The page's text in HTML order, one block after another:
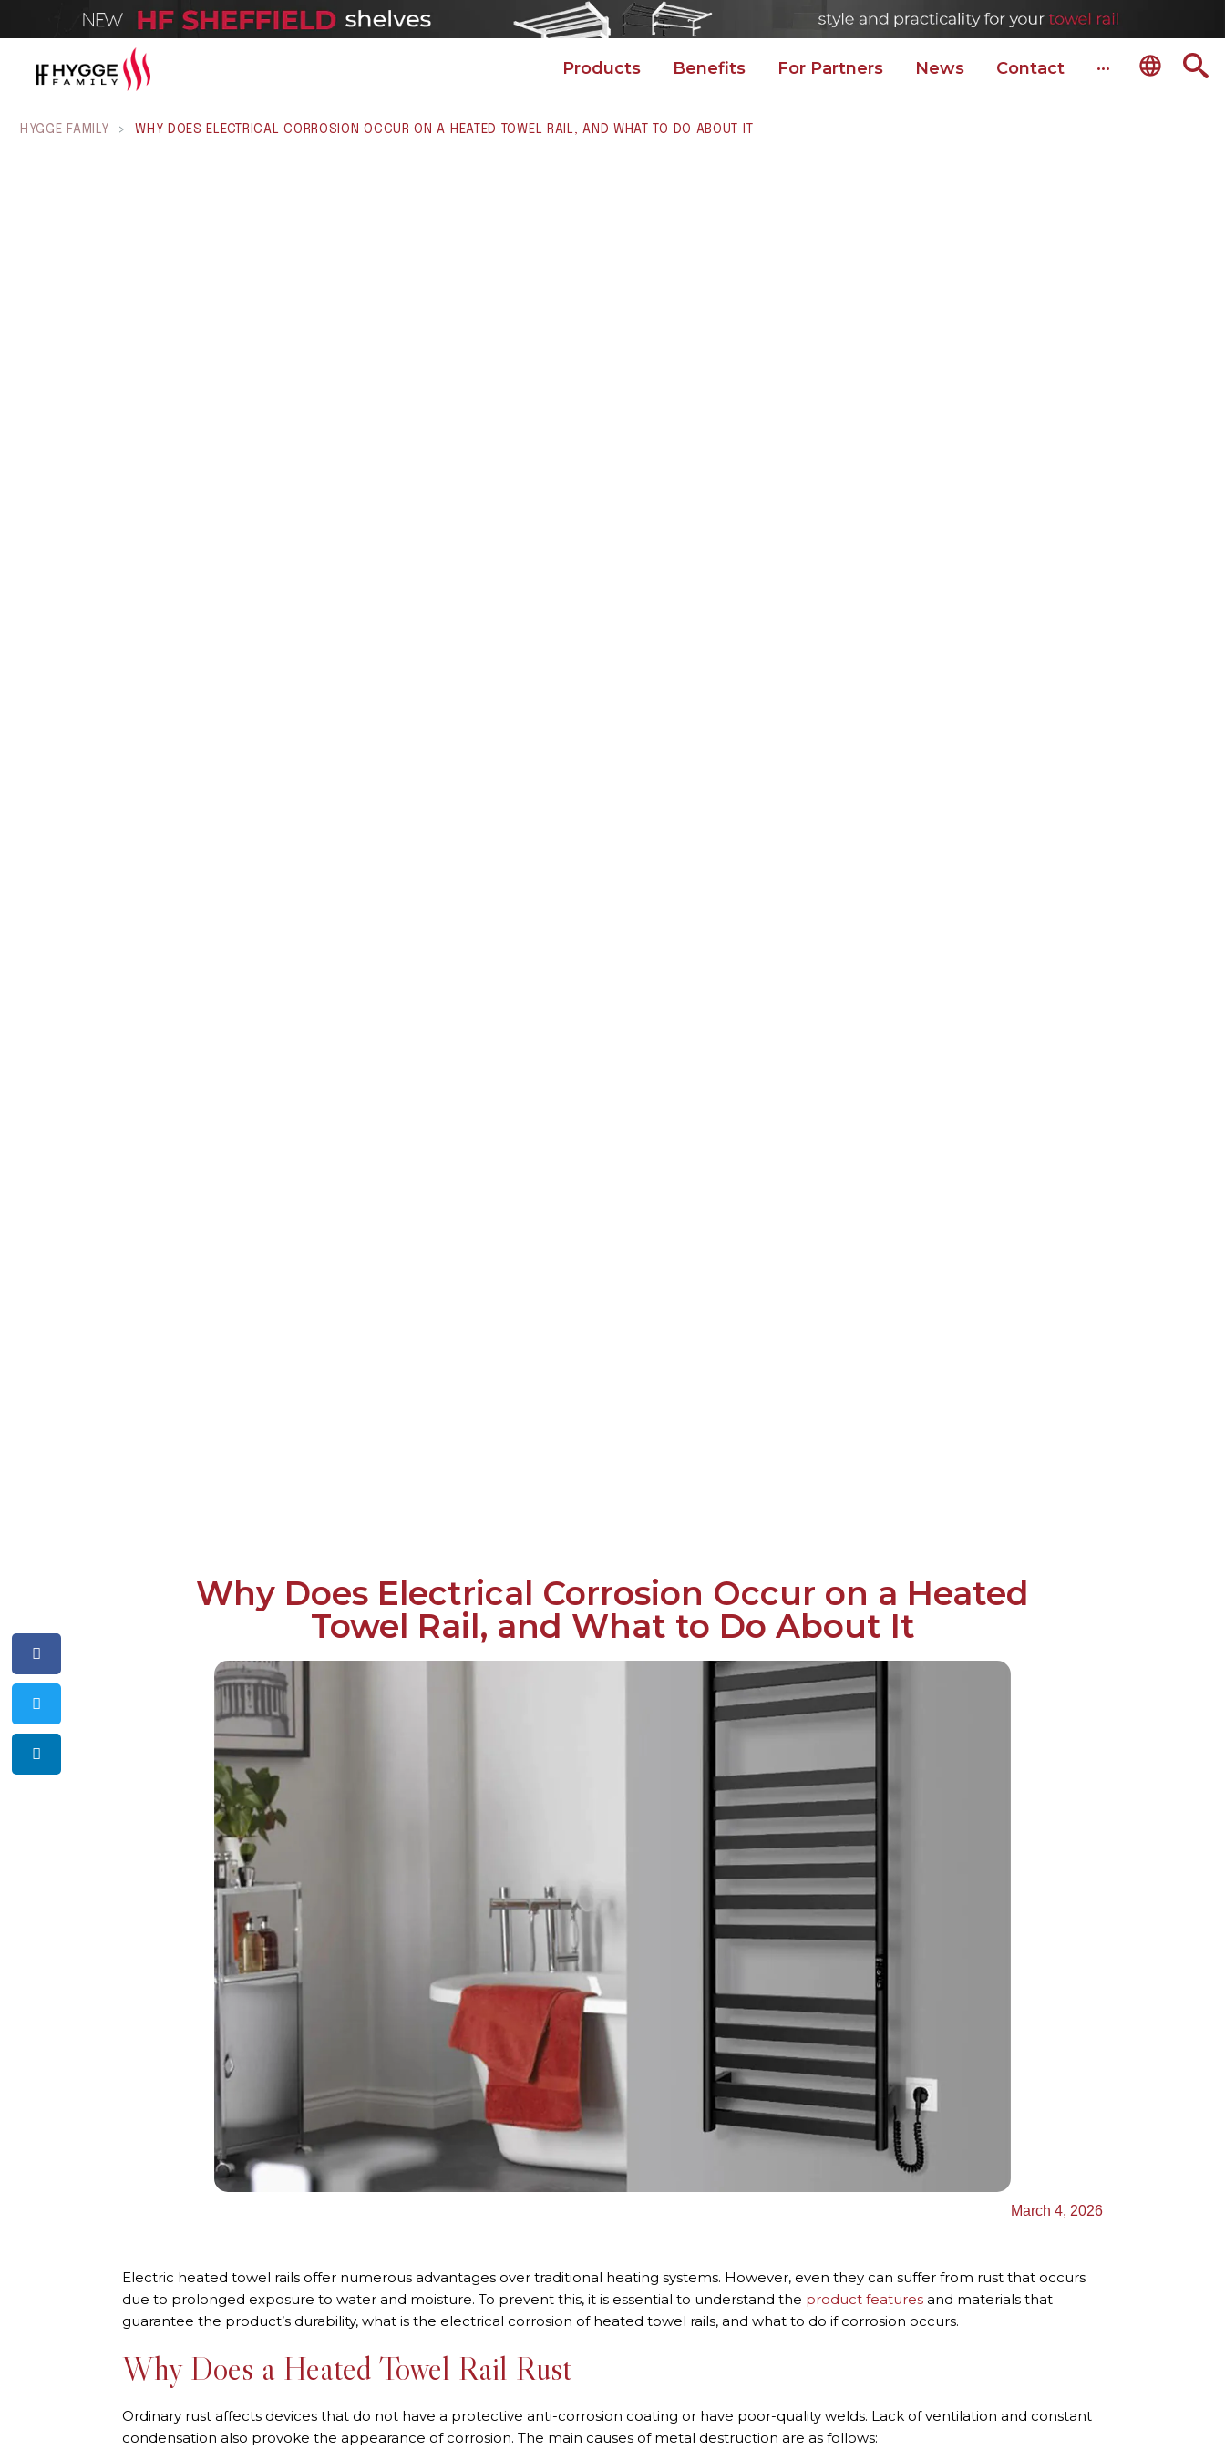
Products Benefits For Partners News Сontact ···
HYGGE FAMILY > WHY DOES ELECTRICAL CORROSION OCCUR ON A HEATED TOWEL RAIL, AND WHAT TO DO ABOUT IT
Why Does Electrical Corrosion Occur on a Heated
Towel Rail, and What to Do About It
March 4, 2026
Electric heated towel rails offer numerous advantages over traditional heating systems. However, even they can suffer from rust that occurs
due to prolonged exposure to water and moisture. To prevent this, it is essential to understand the product features and materials that
guarantee the product’s durability, what is the electrical corrosion of heated towel rails, and what to do if corrosion occurs.
Why Does a Heated Towel Rail Rust
Ordinary rust affects devices that do not have a protective anti-corrosion coating or have poor-quality welds. Lack of ventilation and constant
condensation also provoke the appearance of corrosion. The main causes of metal destruction are as follows: